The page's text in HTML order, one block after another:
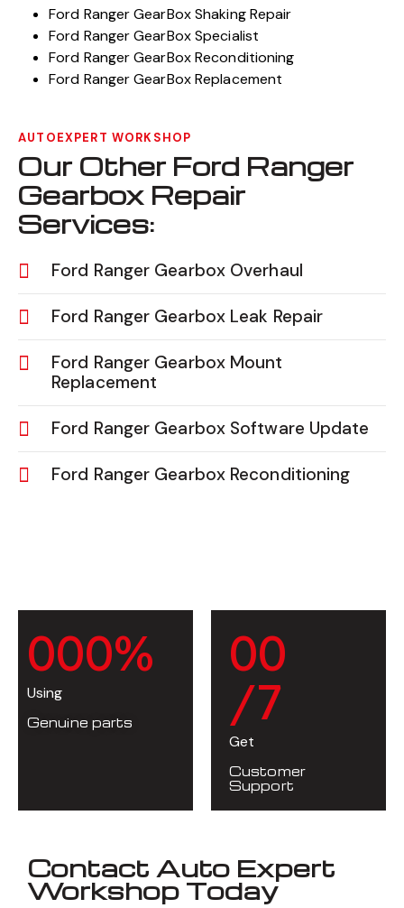
Ford Ranger GearBox Shaking Repair
Ford Ranger GearBox Specialist
Ford Ranger GearBox Reconditioning
Ford Ranger GearBox Replacement
AUTOEXPERT WORKSHOP
Our Other Ford Ranger
Gearbox Repair
Services:
Ford Ranger Gearbox Overhaul
Ford Ranger Gearbox Leak Repair
Ford Ranger Gearbox Mount
Replacement
Ford Ranger Gearbox Software Update
Ford Ranger Gearbox Reconditioning
000%
Using
Genuine parts
00
/7
Get
Customer
Support
Contact Auto Expert
Workshop Today